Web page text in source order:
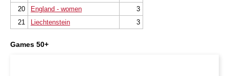
20
England - women
3
21
Liechtenstein 3
Games 50+